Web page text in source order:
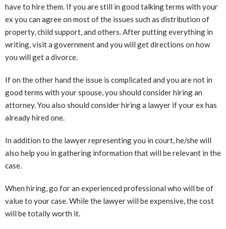
have to hire them. If you are still in good talking terms with your
ex you can agree on most of the issues such as distribution of
property, child support, and others. After putting everything in
writing, visit a government and you will get directions on how
you will get a divorce.
If on the other hand the issue is complicated and you are not in
good terms with your spouse, you should consider hiring an
attorney. You also should consider hiring a lawyer if your ex has
already hired one.
In addition to the lawyer representing you in court, he/she will
also help you in gathering information that will be relevant in the
case.
When hiring, go for an experienced professional who will be of
value to your case. While the lawyer will be expensive, the cost
will be totally worth it.